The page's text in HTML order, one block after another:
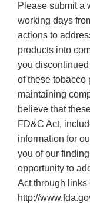
Please submit a
working days
actions to
products into
you
of these tobacco
maintaining
believe that
FD&C Act,
information for
you of our
opportunity to
Act through links
http://